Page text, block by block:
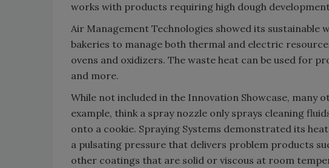
works with products requiring high dough
Air Management Technologies showed its sustainable
bakeries to manage both thermal and electric
ovens and oxidizers. The waste heat can be used for
and more.
While not included in the Innovation Showcase, many
example, think a spray nozzle only sprays cleaning
onto a cookie. Spraying Systems demonstrated its
a pulsating pressure that delivers problem products
other coatings that are solid or viscous at room